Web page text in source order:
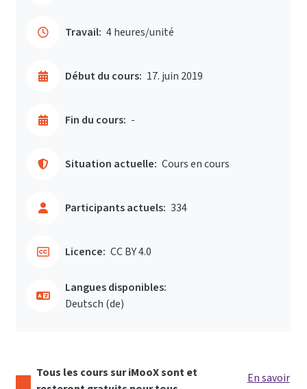
Travail: 4 heures/unité
Début du cours: 17. juin 2019
Fin du cours: -
Situation actuelle: Cours en cours
Participants actuels: 334
Licence: CC BY 4.0
Langues disponibles:
Deutsch ‎(de)‎
Tous les cours sur iMooX sont et
En savoir